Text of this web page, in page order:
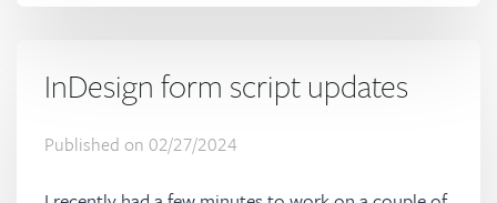
InDesign form script updates
Published on 02/27/2024